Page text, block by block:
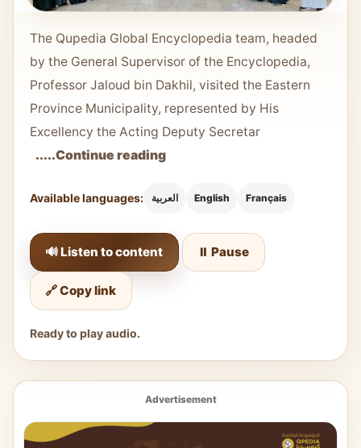
The Qupedia Global Encyclopedia team, headed
by the General Supervisor of the Encyclopedia,
Professor Jaloud bin Dakhil, visited the Eastern
Province Municipality, represented by His
Excellency the Acting Deputy Secretar
.....Continue reading
Available languages: العربية English Français
🔊 Listen to content ⏸️ Pause
🔗 Copy link
Ready to play audio.
Advertisement